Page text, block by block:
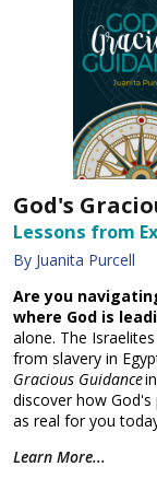
God's
Lessons from
By Juanita Purcell
Are you
where God is
alone. The
from slavery in
Gracious Guidance
discover how
as real for you
Learn More...